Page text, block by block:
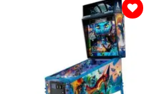
Add to
wishlist